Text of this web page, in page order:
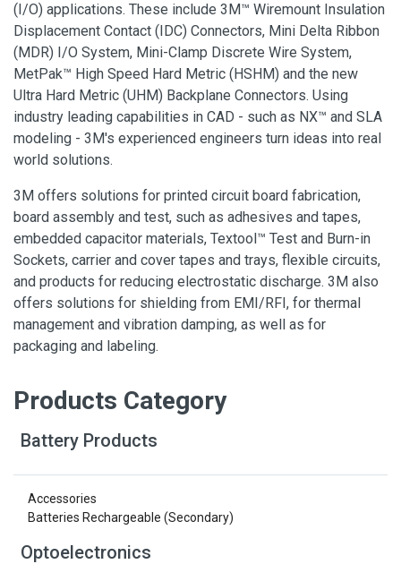
(I/O) applications. These include 3M™ Wiremount Insulation
Displacement Contact (IDC) Connectors, Mini Delta Ribbon
(MDR) I/O System, Mini-Clamp Discrete Wire System,
MetPak™ High Speed Hard Metric (HSHM) and the new
Ultra Hard Metric (UHM) Backplane Connectors. Using
industry leading capabilities in CAD - such as NX™ and SLA
modeling - 3M's experienced engineers turn ideas into real
world solutions.
3M offers solutions for printed circuit board fabrication,
board assembly and test, such as adhesives and tapes,
embedded capacitor materials, Textool™ Test and Burn-in
Sockets, carrier and cover tapes and trays, flexible circuits,
and products for reducing electrostatic discharge. 3M also
offers solutions for shielding from EMI/RFI, for thermal
management and vibration damping, as well as for
packaging and labeling.
Products Category
Battery Products
Accessories
Batteries Rechargeable (Secondary)
Optoelectronics